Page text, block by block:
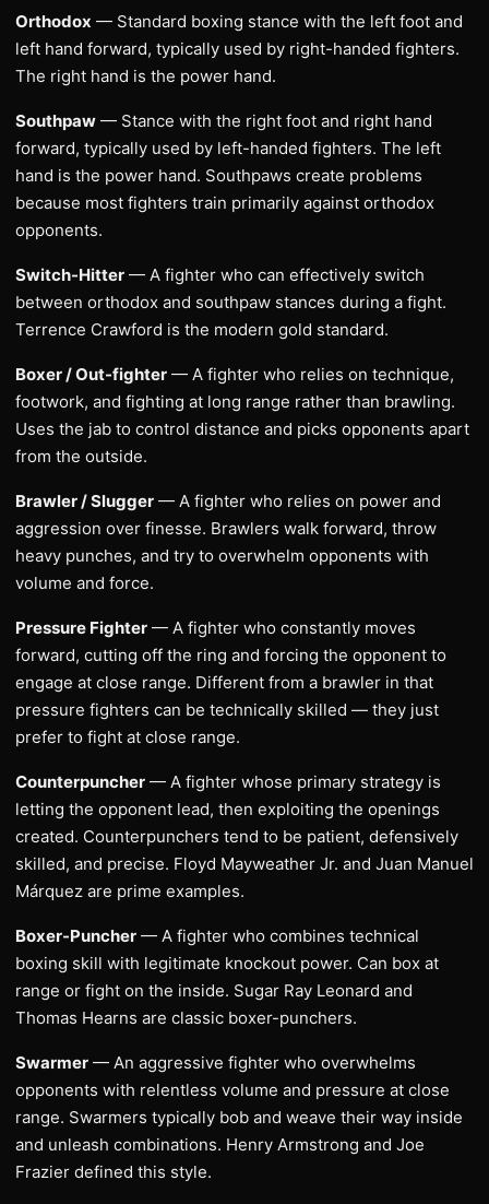
Orthodox — Standard boxing stance with the left foot and
left hand forward, typically used by right-handed fighters.
The right hand is the power hand.
Southpaw — Stance with the right foot and right hand
forward, typically used by left-handed fighters. The left
hand is the power hand. Southpaws create problems
because most fighters train primarily against orthodox
opponents.
Switch-Hitter — A fighter who can effectively switch
between orthodox and southpaw stances during a fight.
Terrence Crawford is the modern gold standard.
Boxer / Out-fighter — A fighter who relies on technique,
footwork, and fighting at long range rather than brawling.
Uses the jab to control distance and picks opponents apart
from the outside.
Brawler / Slugger — A fighter who relies on power and
aggression over finesse. Brawlers walk forward, throw
heavy punches, and try to overwhelm opponents with
volume and force.
Pressure Fighter — A fighter who constantly moves
forward, cutting off the ring and forcing the opponent to
engage at close range. Different from a brawler in that
pressure fighters can be technically skilled — they just
prefer to fight at close range.
Counterpuncher — A fighter whose primary strategy is
letting the opponent lead, then exploiting the openings
created. Counterpunchers tend to be patient, defensively
skilled, and precise. Floyd Mayweather Jr. and Juan Manuel
Márquez are prime examples.
Boxer-Puncher — A fighter who combines technical
boxing skill with legitimate knockout power. Can box at
range or fight on the inside. Sugar Ray Leonard and
Thomas Hearns are classic boxer-punchers.
Swarmer — An aggressive fighter who overwhelms
opponents with relentless volume and pressure at close
range. Swarmers typically bob and weave their way inside
and unleash combinations. Henry Armstrong and Joe
Frazier defined this style.